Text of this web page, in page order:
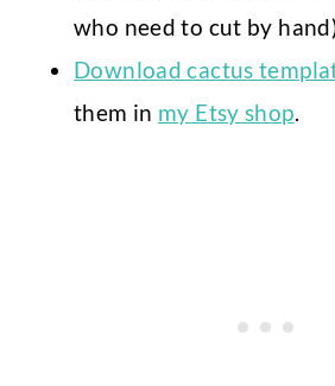
who need to cut by
Download cactus
them in my Etsy shop.